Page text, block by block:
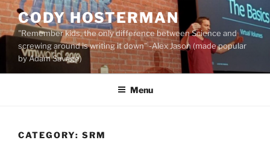
Skip
to
content
CODY HOSTERMAN
"Remember kids, the only difference between Science and
screwing around is writing it down" -Alex Jason (made popular
by Adam Savage)
Menu
CATEGORY: SRM